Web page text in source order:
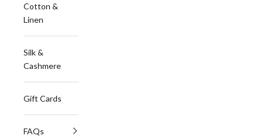
Cotton &
Linen
Silk &
Cashmere
Gift Cards
FAQs